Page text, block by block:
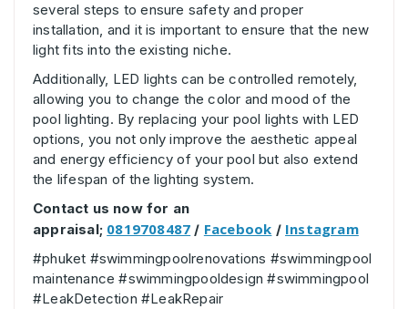
several steps to ensure safety and proper
installation, and it is important to ensure that the new
light fits into the existing niche.
Additionally, LED lights can be controlled remotely,
allowing you to change the color and mood of the
pool lighting. By replacing your pool lights with LED
options, you not only improve the aesthetic appeal
and energy efficiency of your pool but also extend
the lifespan of the lighting system.
Contact us now for an
appraisal; 0819708487 / Facebook / Instagram
#phuket #swimmingpoolrenovations #swimmingpool
maintenance #swimmingpooldesign #swimmingpool
#LeakDetection #LeakRepair